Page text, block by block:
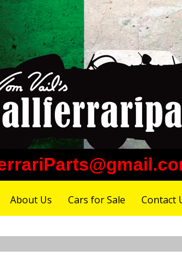
About Us Cars for Sale Contact